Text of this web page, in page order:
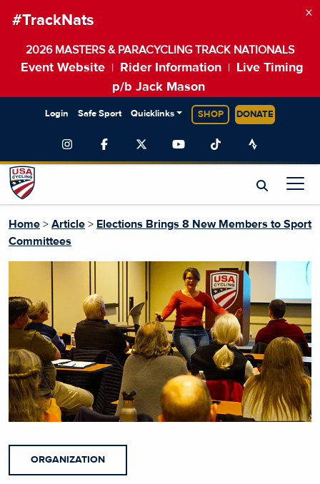
#TrackNats
2026 MASTERS & PARACYCLING TRACK NATIONALS
Event Website Rider Information
Live Timing
p/b Jack Mason
×
Login Safe Sport Quicklinks SHOP DONATE
Home > Article > Elections Brings 8 New Members to Sport
Committees
ORGANIZATION